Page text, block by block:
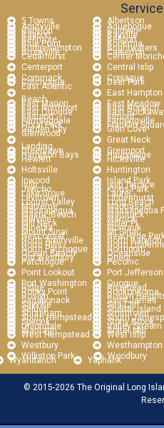
5 Towns Albertson
Amityville Aquebogue
Babylon Baldwin
Bayport Bayville
Bellmore Bellport
Blue Point Bohemia
Bridgehampton Brightwaters
Brookville Calverton
Cedarhurst Center
Centerport
Central Islip
Commack Copiague
Cutchogue Deer Park
East Atlantic
Beach
East Hampton
East Marion
East Meadow
East Northport East Norwich
East Quogue East
Eastport Elmont
Farmingdale Farmingville
Floral Park Franklin
Garden City Glen Cove
Glenwood
Landing
Great Neck
Greenlawn
Greenport
Hampton Bays Hauppauge
Hewlett Hicksville
Holtsville
Huntington
Inwood Island Park
Islip Islip Terrace
Jericho Kings Park
Lake Grove Laurel
Levittown Lindenhurst
Locust Valley Long Beach
Malverne Manhasset
Massapequa Massapequa
Mastic Beach Mattituck
Melville Merrick
Mill Neck Miller Pl
Mineola Montauk
Mount Sinai Mt Sinai
Nesconset New Hyde
North Amityville North Babylon
North Hills North
North Patchogue Northport
Ocean Beach Oceanside
Old Westbury Orient
Patchogue Peconic
Point Lookout
Port Jefferson
Port Washington Quogue
Ridge Riverhead
Rocky Point Ronkonkoma
Roslyn Roslyn
Sagaponack Saint James
Sayville Sea Cliff
Selden Shelter Island
Shoreham Smithtown
South Hempstead South
Speonk Stony Brook
Uniondale Valley Stream
Wantagh Water Mill
West Hempstead West Islip
Westbury
Westhampton
Williston Park Woodbury
Wyandanch Yaphank
© 2015-2026 The Original Long